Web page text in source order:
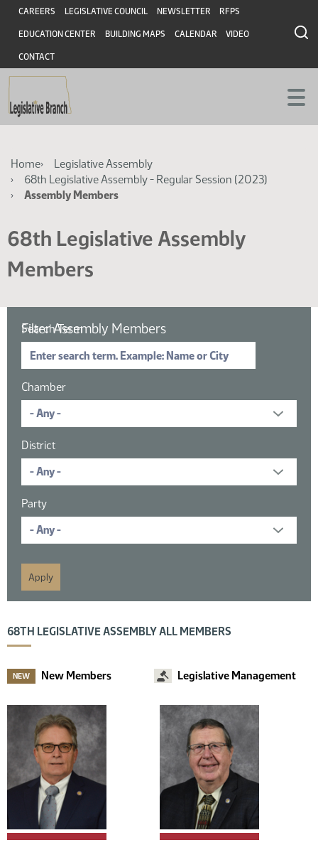
Skip
main
content
Skip
main
content
Header
CAREERS LEGISLATIVE COUNCIL NEWSLETTER RFPS
EDUCATION CENTER BUILDING MAPS CALENDAR VIDEO
CONTACT
Breadcrumb
Home
Legislative Assembly
68th Legislative Assembly - Regular Session (2023)
Assembly Members
68th Legislative Assembly
Members
Filter Assembly Members
Search Term
Chamber
District
Party
68TH LEGISLATIVE ASSEMBLY ALL MEMBERS
NEW New Members Legislative Management